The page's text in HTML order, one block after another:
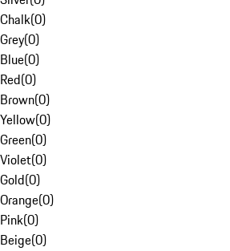
Chalk(0)
Grey(0)
Blue(0)
Red(0)
Brown(0)
Yellow(0)
Green(0)
Violet(0)
Gold(0)
Orange(0)
Pink(0)
Beige(0)